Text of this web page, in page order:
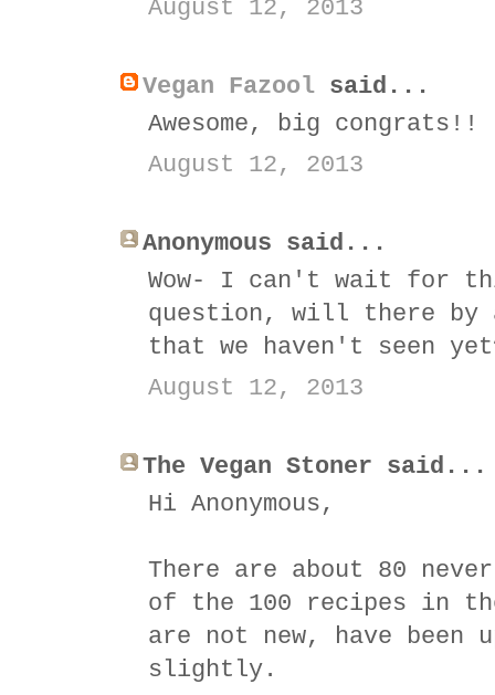
August 12, 2013
Vegan Fazool said...
Awesome, big congrats!!
August 12, 2013
Anonymous said...
Wow- I can't wait for
question, will there by
that we haven't seen
August 12, 2013
The Vegan Stoner said...
Hi Anonymous,
There are about 80
of the 100 recipes in
are not new, have been
slightly.